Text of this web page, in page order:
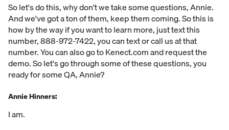
So let's do this, why don't we take some questions, Annie.
And we've got a ton of them, keep them coming. So this is
how by the way if you want to learn more, just text this
number, 888-972-7422, you can text or call us at that
number. You can also go to Kenect.com and request the
demo. So let's go through some of these questions, you
ready for some QA, Annie?
Annie Hinners:
I am.